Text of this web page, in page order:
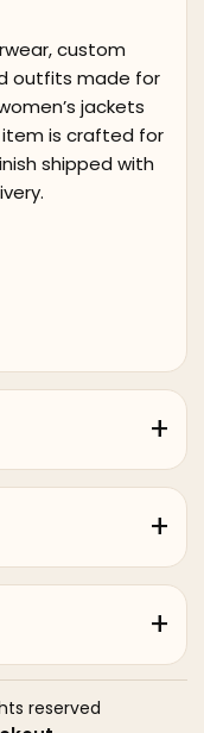
custom
outfits made for
jackets
is crafted for
shipped with
reserved